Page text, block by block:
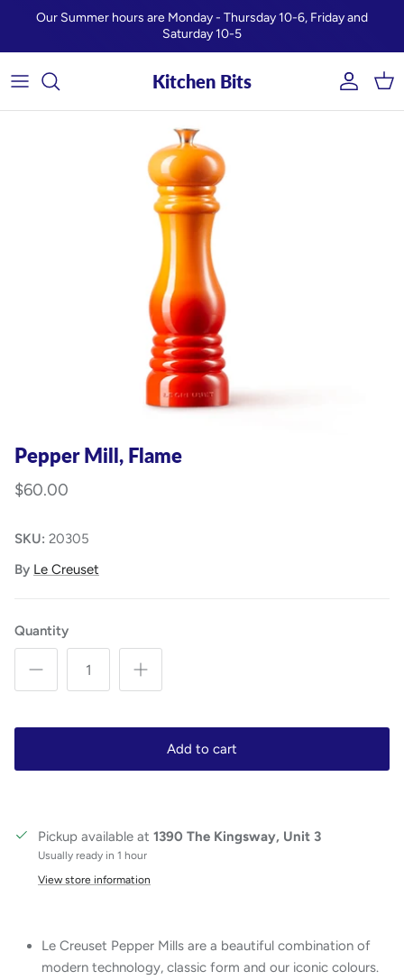
Skip to content
Our Summer hours are Monday - Thursday 10-6, Friday and
Saturday 10-5
Kitchen Bits AccountCart
Pepper Mill, Flame
$60.00
SKU: 20305
By Le Creuset
Quantity
Add to cart
Pickup available at 1390 The Kingsway, Unit 3
Usually ready in 1 hour
View store information
Le Creuset Pepper Mills are a beautiful combination of
modern technology, classic form and our iconic colours.